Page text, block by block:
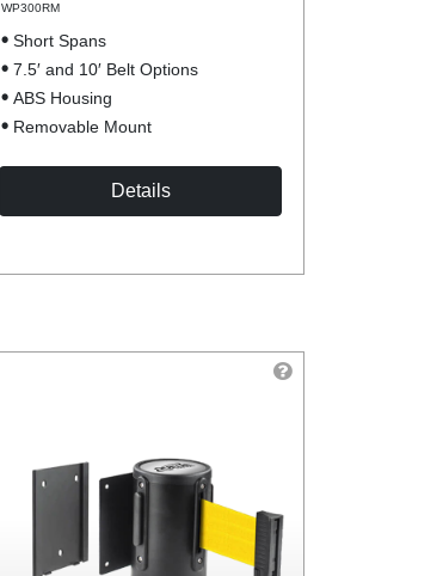
WP300RM
Short Spans
7.5′ and 10′ Belt Options
ABS Housing
Removable Mount
Details